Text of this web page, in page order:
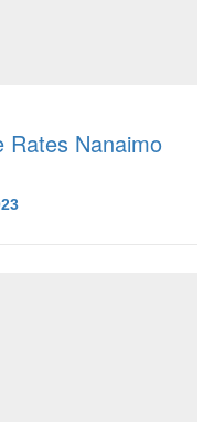
Rates Nanaimo